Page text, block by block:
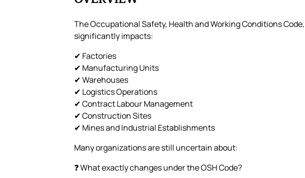
The Occupational Safety, Health and Working Conditions
significantly impacts:
✔ Factories
✔ Manufacturing Units
✔ Warehouses
✔ Logistics Operations
✔ Contract Labour Management
✔ Construction Sites
✔ Mines and Industrial Establishments
Many organizations are still uncertain about:
❓ What exactly changes under the OSH Code?